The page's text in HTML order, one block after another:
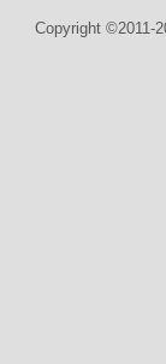
Copyright ©2011-